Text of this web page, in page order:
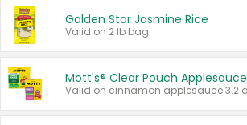
Golden Star Jasmine Rice
Valid on 2 lb bag.
Mott's® Clear Pouch Applesauce